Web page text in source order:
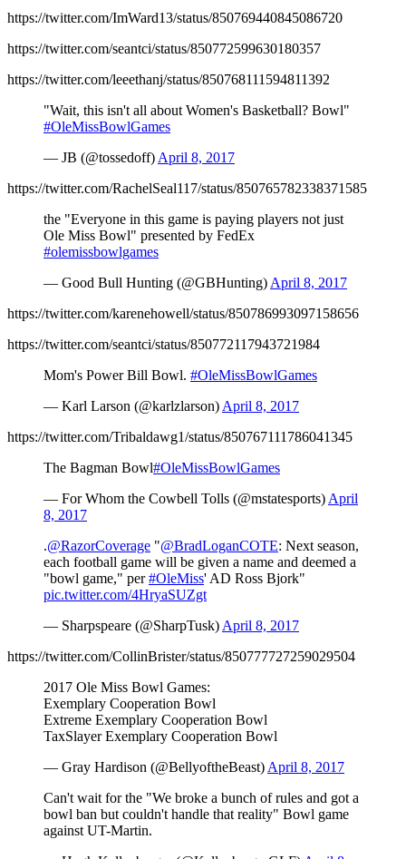
https://twitter.com/ImWard13/status/850769440845086720
https://twitter.com/seantci/status/850772599630180357
https://twitter.com/leeethanj/status/850768111594811392
"Wait, this isn't all about Women's Basketball? Bowl"
#OleMissBowlGames
— JB (@tossedoff) April 8, 2017
https://twitter.com/RachelSeal117/status/850765782338371585
the "Everyone in this game is paying players not just
Ole Miss Bowl" presented by FedEx
#olemissbowlgames
— Good Bull Hunting (@GBHunting) April 8, 2017
https://twitter.com/karenehowell/status/850786993097158656
https://twitter.com/seantci/status/850772117943721984
Mom's Power Bill Bowl. #OleMissBowlGames
— Karl Larson (@karlzlarson) April 8, 2017
https://twitter.com/Tribaldawg1/status/850767111786041345
The Bagman Bowl#OleMissBowlGames
— For Whom the Cowbell Tolls (@mstatesports) April
8, 2017
.@RazorCoverage "@BradLoganCOTE: Next season,
each football game will be given a name and deemed a
"bowl game," per#OleMiss' AD Ross Bjork"
pic.twitter.com/4HryaSUZgt
— Sharpspeare (@SharpTusk) April 8, 2017
https://twitter.com/CollinBrister/status/850777727259029504
2017 Ole Miss Bowl Games:
Exemplary Cooperation Bowl
Extreme Exemplary Cooperation Bowl
TaxSlayer Exemplary Cooperation Bowl
— Gray Hardison (@BellyoftheBeast) April 8, 2017
Can't wait for the "We broke a bunch of rules and got a
bowl ban but couldn't handle that reality" Bowl game
against UT-Martin.